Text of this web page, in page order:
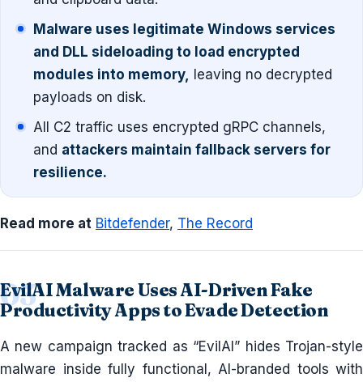
Malware uses legitimate Windows services
and DLL sideloading to load encrypted
modules into memory, leaving no decrypted
payloads on disk.
All C2 traffic uses encrypted gRPC channels,
and attackers maintain fallback servers for
resilience.
Read more at Bitdefender, The Record
EvilAI Malware Uses AI-Driven Fake
Productivity Apps to Evade Detection
A new campaign tracked as “EvilAI” hides Trojan-style
malware inside fully functional, AI-branded tools with